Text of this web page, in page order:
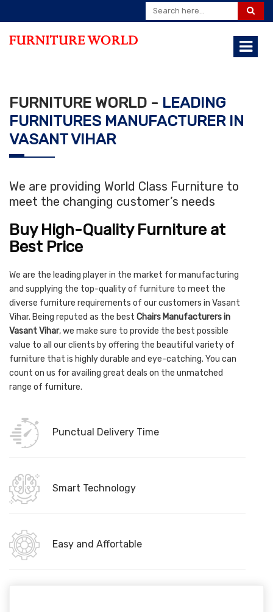
FURNITURE WORLD - LEADING
FURNITURES MANUFACTURER IN
VASANT VIHAR
We are providing World Class Furniture to
meet the changing customer’s needs
Buy High-Quality Furniture at
Best Price
We are the leading player in the market for manufacturing
and supplying the top-quality of furniture to meet the
diverse furniture requirements of our customers in Vasant
Vihar. Being reputed as the best Chairs Manufacturers in
Vasant Vihar, we make sure to provide the best possible
value to all our clients by offering the beautiful variety of
furniture that is highly durable and eye-catching. You can
count on us for availing great deals on the unmatched
range of furniture.
Punctual Delivery Time
Smart Technology
Easy and Affortable